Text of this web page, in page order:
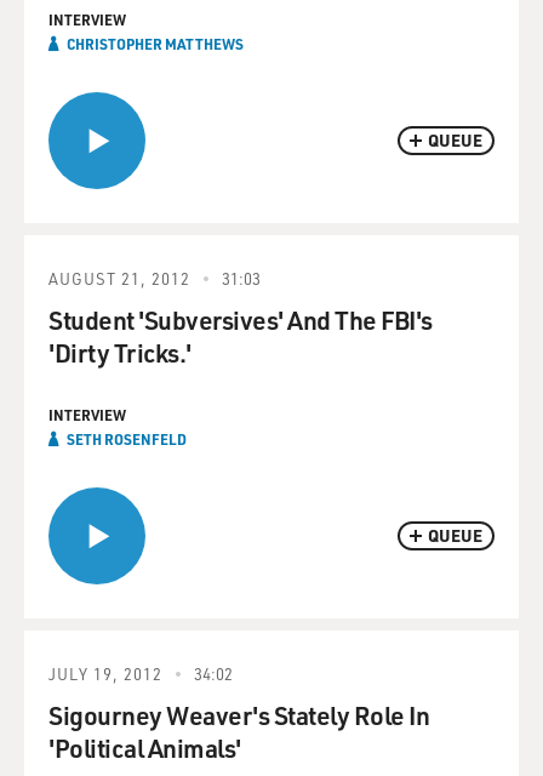
QUEUE
INTERVIEW
CHRISTOPHER MATTHEWS
QUEUE
AUGUST 21, 2012 31:03
Student 'Subversives' And The FBI's
'Dirty Tricks.'
INTERVIEW
SETH ROSENFELD
JULY 19, 2012 34:02
Sigourney Weaver's Stately Role In
'Political Animals'